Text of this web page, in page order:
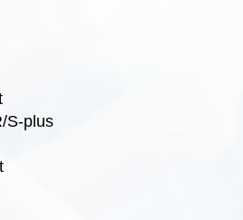
S-plus